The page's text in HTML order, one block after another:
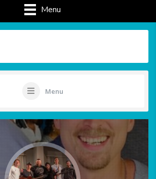
Menu
Menu